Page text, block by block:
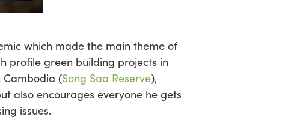
which made the main theme of
profile green building projects in
Cambodia (Song Saa Reserve),
also encourages everyone he gets
issues.